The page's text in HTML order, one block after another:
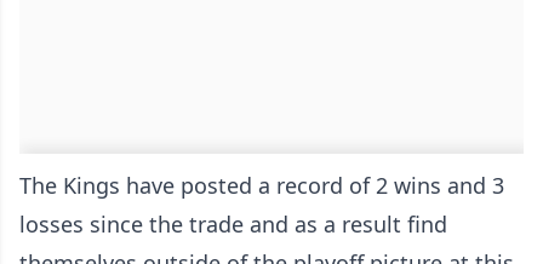
The Kings have posted a record of 2 wins and 3
losses since the trade and as a result find